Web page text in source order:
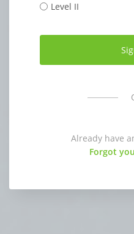
Level II
Already have
Forgot